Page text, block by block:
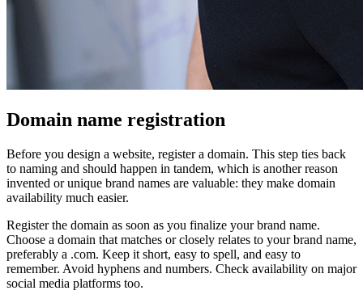
Domain name registration
Before you design a website, register a domain. This step ties back
to naming and should happen in tandem, which is another reason
invented or unique brand names are valuable: they make domain
availability much easier.
Register the domain as soon as you finalize your brand name.
Choose a domain that matches or closely relates to your brand name,
preferably a .com. Keep it short, easy to spell, and easy to
remember. Avoid hyphens and numbers. Check availability on major
social media platforms too.